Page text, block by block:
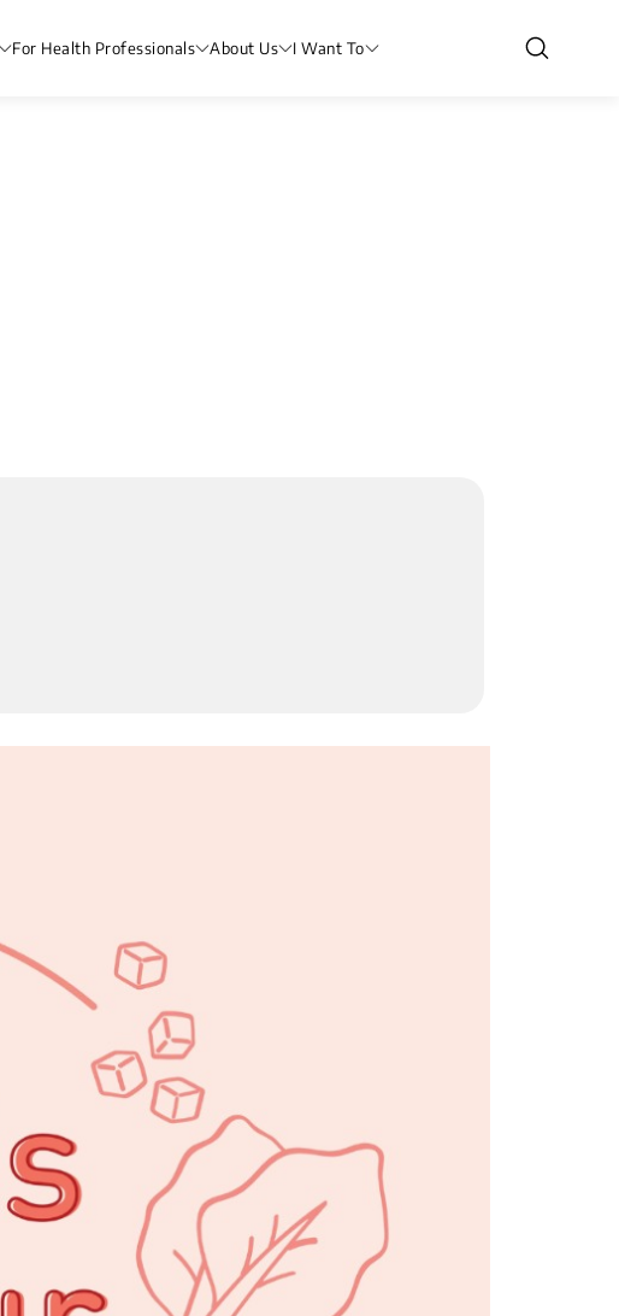
For Health Professionals About Us I Want To